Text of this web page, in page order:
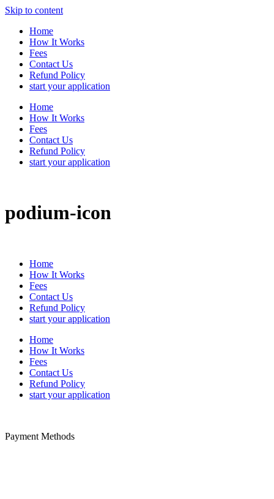
Skip to content
Home
How It Works
Fees
Contact Us
Refund Policy
start your application
Home
How It Works
Fees
Contact Us
Refund Policy
start your application
podium-icon
Home
How It Works
Fees
Contact Us
Refund Policy
start your application
Home
How It Works
Fees
Contact Us
Refund Policy
start your application
Payment Methods